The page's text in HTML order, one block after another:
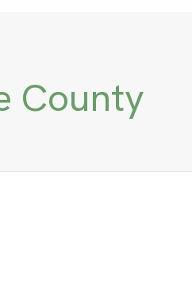
County